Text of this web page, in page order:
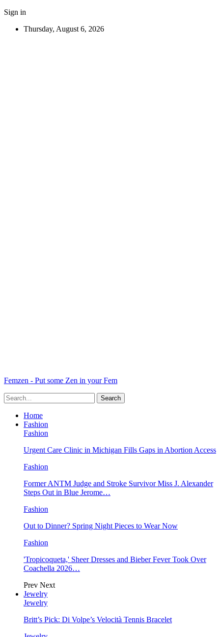
Sign in
Thursday, August 6, 2026
Femzen - Put some Zen in your Fem
Home
Fashion
Fashion
Urgent Care Clinic in Michigan Fills Gaps in Abortion Access
Fashion
Former ANTM Judge and Stroke Survivor Miss J. Alexander
Steps Out in Blue Jerome…
Fashion
Out to Dinner? Spring Night Pieces to Wear Now
Fashion
'Tropicoqueta,' Sheer Dresses and Bieber Fever Took Over
Coachella 2026…
Prev Next
Jewelry
Jewelry
Britt’s Pick: Di Volpe’s Velocità Tennis Bracelet